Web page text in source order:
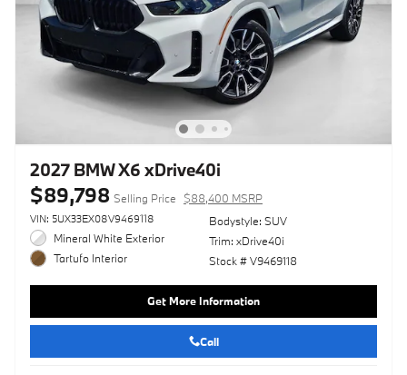
2027 BMW X6 xDrive40i
$89,798 Selling Price $88,400 MSRP
VIN: 5UX33EX08V9469118
Mineral White Exterior
Tartufo Interior
Bodystyle: SUV
Trim: xDrive40i
Stock # V9469118
Get More Information
Call